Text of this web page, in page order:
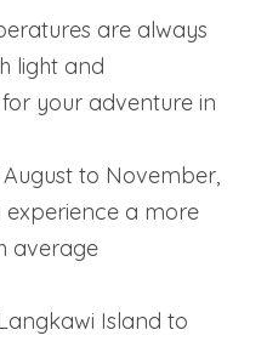
are always
light and
your adventure in
to November,
a more
average
Island to